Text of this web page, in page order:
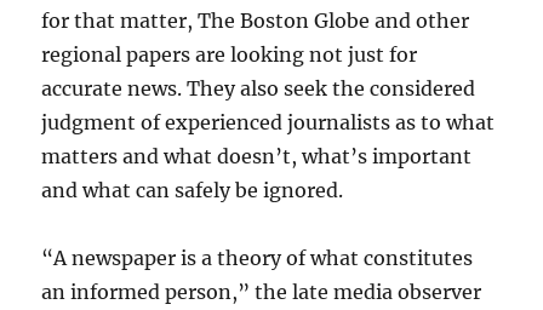
for that matter, The Boston Globe and other
regional papers are looking not just for
accurate news. They also seek the considered
judgment of experienced journalists as to what
matters and what doesn’t, what’s important
and what can safely be ignored.
“A newspaper is a theory of what constitutes
an informed person,” the late media observer